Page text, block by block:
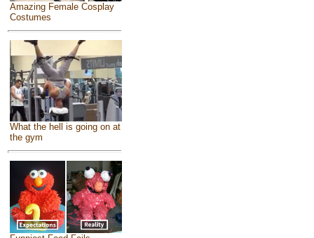
Amazing Female Cosplay
Costumes
What the hell is going on at
the gym